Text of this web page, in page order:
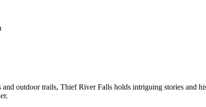
outdoor trails, Thief River Falls holds intriguing stories and